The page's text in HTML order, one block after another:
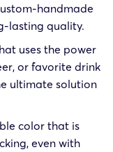
handmade
lasting quality.
uses the power
or favorite drink
ultimate solution
color that is
even with